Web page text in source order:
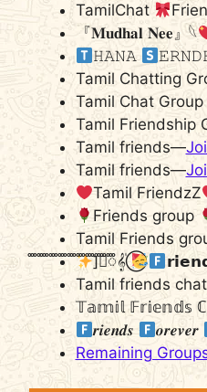
TamilChat
『𝐌𝐮𝐝𝐡𝐚𝐥 𝐍𝐞𝐞』𓆩
𝙷𝙰𝙽𝙰
Tamil Chatting
Tamil Chat Group
Tamil Friendship
Tamil friends—
Tamil friends—
Tamil FriendzZ
Friends group
Tamil Friends
]ᯱꠋꠋꠋꠋꠋꠋꠋꠋꠋꠋꠋꠋꠋꠋꠋꠋꠋꠋꠋꠋꠋꠋꠋꠋꠋꠋꠋꠋꠋ𝄟 ⃝
Tamil friends
𝕋𝕒𝕞𝕚𝕝 𝔽𝕣𝕚𝕖𝕟𝕕𝕤
𝒓𝒊𝒆𝒏𝒅𝒔
𝒐𝒓𝒆𝒗𝒆𝒓
Remaining